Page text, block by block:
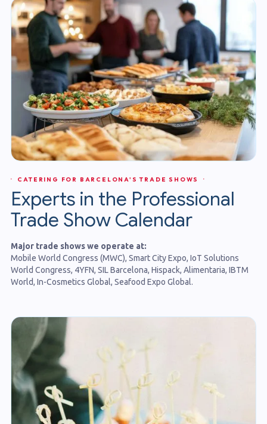
· CATERING FOR BARCELONA'S TRADE SHOWS ·
Experts in the Professional
Trade Show Calendar
Major trade shows we operate at:
Mobile World Congress (MWC), Smart City Expo, IoT Solutions
World Congress, 4YFN, SIL Barcelona, Hispack, Alimentaria, IBTM
World, In-Cosmetics Global, Seafood Expo Global.